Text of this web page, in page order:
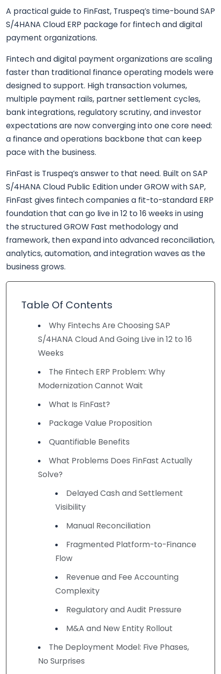
A practical guide to FinFast, Truspeq’s time-bound SAP
S/4HANA Cloud ERP package for fintech and digital
payment organizations.
Fintech and digital payment organizations are scaling
faster than traditional finance operating models were
designed to support. High transaction volumes,
multiple payment rails, partner settlement cycles,
bank integrations, regulatory scrutiny, and investor
expectations are now converging into one core need:
a finance and operations backbone that can keep
pace with the business.
FinFast is Truspeq’s answer to that need. Built on SAP
S/4HANA Cloud Public Edition under GROW with SAP,
FinFast gives fintech companies a fit-to-standard ERP
foundation that can go live in 12 to 16 weeks in using
the structured GROW Fast methodology and
framework, then expand into advanced reconciliation,
analytics, automation, and integration waves as the
business grows.
Table Of Contents
Why Fintechs Are Choosing SAP
S/4HANA Cloud And Going Live in 12 to 16
Weeks
The Fintech ERP Problem: Why
Modernization Cannot Wait
What Is FinFast?
Package Value Proposition
Quantifiable Benefits
What Problems Does FinFast Actually
Solve?
Delayed Cash and Settlement
Visibility
Manual Reconciliation
Fragmented Platform-to-Finance
Flow
Revenue and Fee Accounting
Complexity
Regulatory and Audit Pressure
M&A and New Entity Rollout
The Deployment Model: Five Phases,
No Surprises